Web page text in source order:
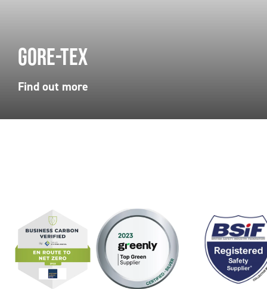
Gore-Tex
Find out more